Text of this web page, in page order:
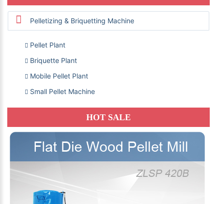
Pelletizing & Briquetting Machine
Pellet Plant
Briquette Plant
Mobile Pellet Plant
Small Pellet Machine
HOT SALE